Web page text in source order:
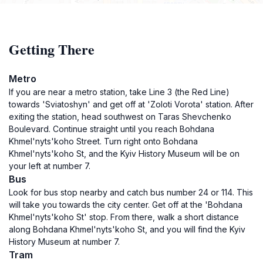
Getting There
Metro
If you are near a metro station, take Line 3 (the Red Line)
towards 'Sviatoshyn' and get off at 'Zoloti Vorota' station. After
exiting the station, head southwest on Taras Shevchenko
Boulevard. Continue straight until you reach Bohdana
Khmel'nyts'koho Street. Turn right onto Bohdana
Khmel'nyts'koho St, and the Kyiv History Museum will be on
your left at number 7.
Bus
Look for bus stop nearby and catch bus number 24 or 114. This
will take you towards the city center. Get off at the 'Bohdana
Khmel'nyts'koho St' stop. From there, walk a short distance
along Bohdana Khmel'nyts'koho St, and you will find the Kyiv
History Museum at number 7.
Tram